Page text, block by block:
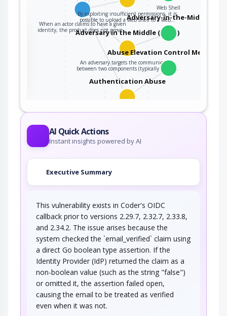
When an actor claims to have a given
identity, the product does not prove…
By exploiting insufficient permissions, it is
possible to upload a web shell to a web…
Web Shell
Adversary in the Middle (AiTM)
An adversary targets the communication
between two components (typically client…
Adversary-in-the-Middle
Authentication Abuse
An attacker obtains unauthorized access to an
Abuse Elevation Control
AI Quick Actions
Instant insights powered by AI
Executive Summary
This vulnerability exists in Coder's OIDC
callback prior to versions 2.29.7, 2.32.7, 2.33.8,
and 2.34.2. The issue arises because the
system checked the `email_verified` claim using
a direct Go boolean type assertion. If the
Identity Provider (IdP) returned the claim as a
non-boolean value (such as the string "false")
or omitted it, the assertion failed open,
causing the email to be treated as verified
even when it was not.